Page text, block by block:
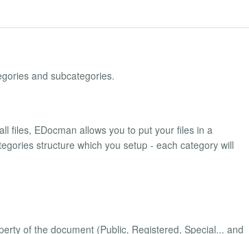
and subcategories.
files, EDocman allows you to put your files in a
structure which you setup - each category will
of the document (Public, Registered, Special... and